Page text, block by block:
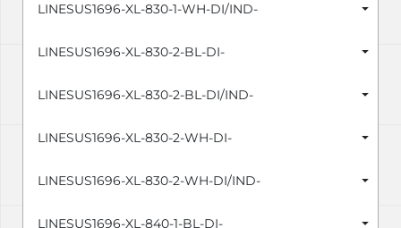
LINESUS1696-XL-830-1-WH-DI/IND-
LINESUS1696-XL-830-2-BL-DI-
LINESUS1696-XL-830-2-BL-DI/IND-
LINESUS1696-XL-830-2-WH-DI-
LINESUS1696-XL-830-2-WH-DI/IND-
LINESUS1696-XL-840-1-BL-DI-